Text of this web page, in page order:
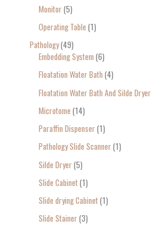
Monitor 5
Operating Table 1
Pathology 49
Embedding System 6
Floatation Water Bath 4
Floatation Water Bath And Silde Dryer
Microtome 14
Paraffin Dispenser 1
Pathology Slide Scanner 1
Silde Dryer 5
Slide Cabinet 1
Slide drying Cabinet 1
Slide Stainer 3